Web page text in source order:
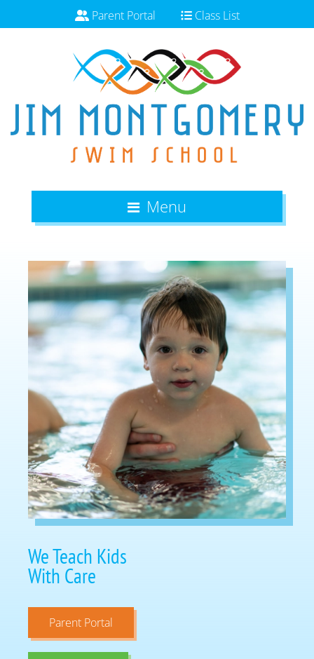
Parent Portal Class List
Menu
We Teach Kids
With Care
Parent Portal